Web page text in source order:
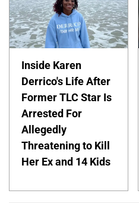
Inside Karen
Derrico's Life After
Former TLC Star Is
Arrested For
Allegedly
Threatening to Kill
Her Ex and 14 Kids